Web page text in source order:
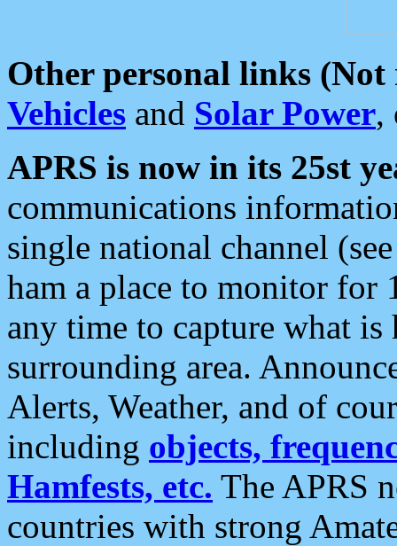
Other personal links (Not
Vehicles and Solar Power,
APRS is now in its 25st
communications
single national channel
ham a place to monitor for
any time to capture what
surrounding area.
Alerts, Weather, and of
including objects,
Hamfests, etc. The APRS
countries with strong